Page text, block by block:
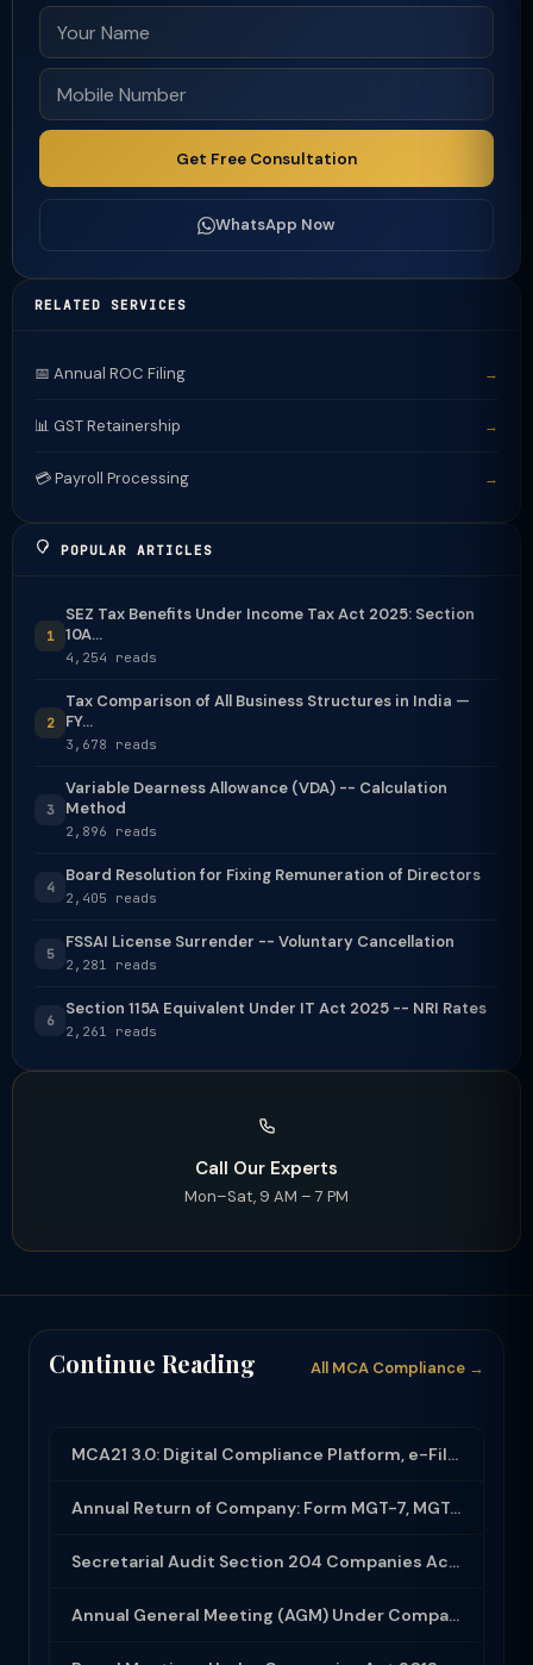
Get Free Consultation
WhatsApp Now
RELATED SERVICES
📅 Annual ROC Filing →
📊 GST Retainership →
💳 Payroll Processing →
POPULAR ARTICLES
1
SEZ Tax Benefits Under Income Tax Act 2025: Section
10A...
4,254 reads
2
Tax Comparison of All Business Structures in India —
FY...
3,678 reads
3
Variable Dearness Allowance (VDA) -- Calculation
Method
2,896 reads
4
Board Resolution for Fixing Remuneration of Directors
2,405 reads
5
FSSAI License Surrender -- Voluntary Cancellation
2,281 reads
6
Section 115A Equivalent Under IT Act 2025 -- NRI Rates
2,261 reads
Call Our Experts
Mon–Sat, 9 AM – 7 PM
Continue Reading All MCA Compliance →
MCA21 3.0: Digital Compliance Platform, e-Filing and MCA Services
Annual Return of Company: Form MGT-7, MGT-7A and Disclosure Requirements
Secretarial Audit Section 204 Companies Act 2013: Complete Guide to MR-3 Report
Annual General Meeting (AGM) Under Companies Act 2013: Complete Compliance Guide